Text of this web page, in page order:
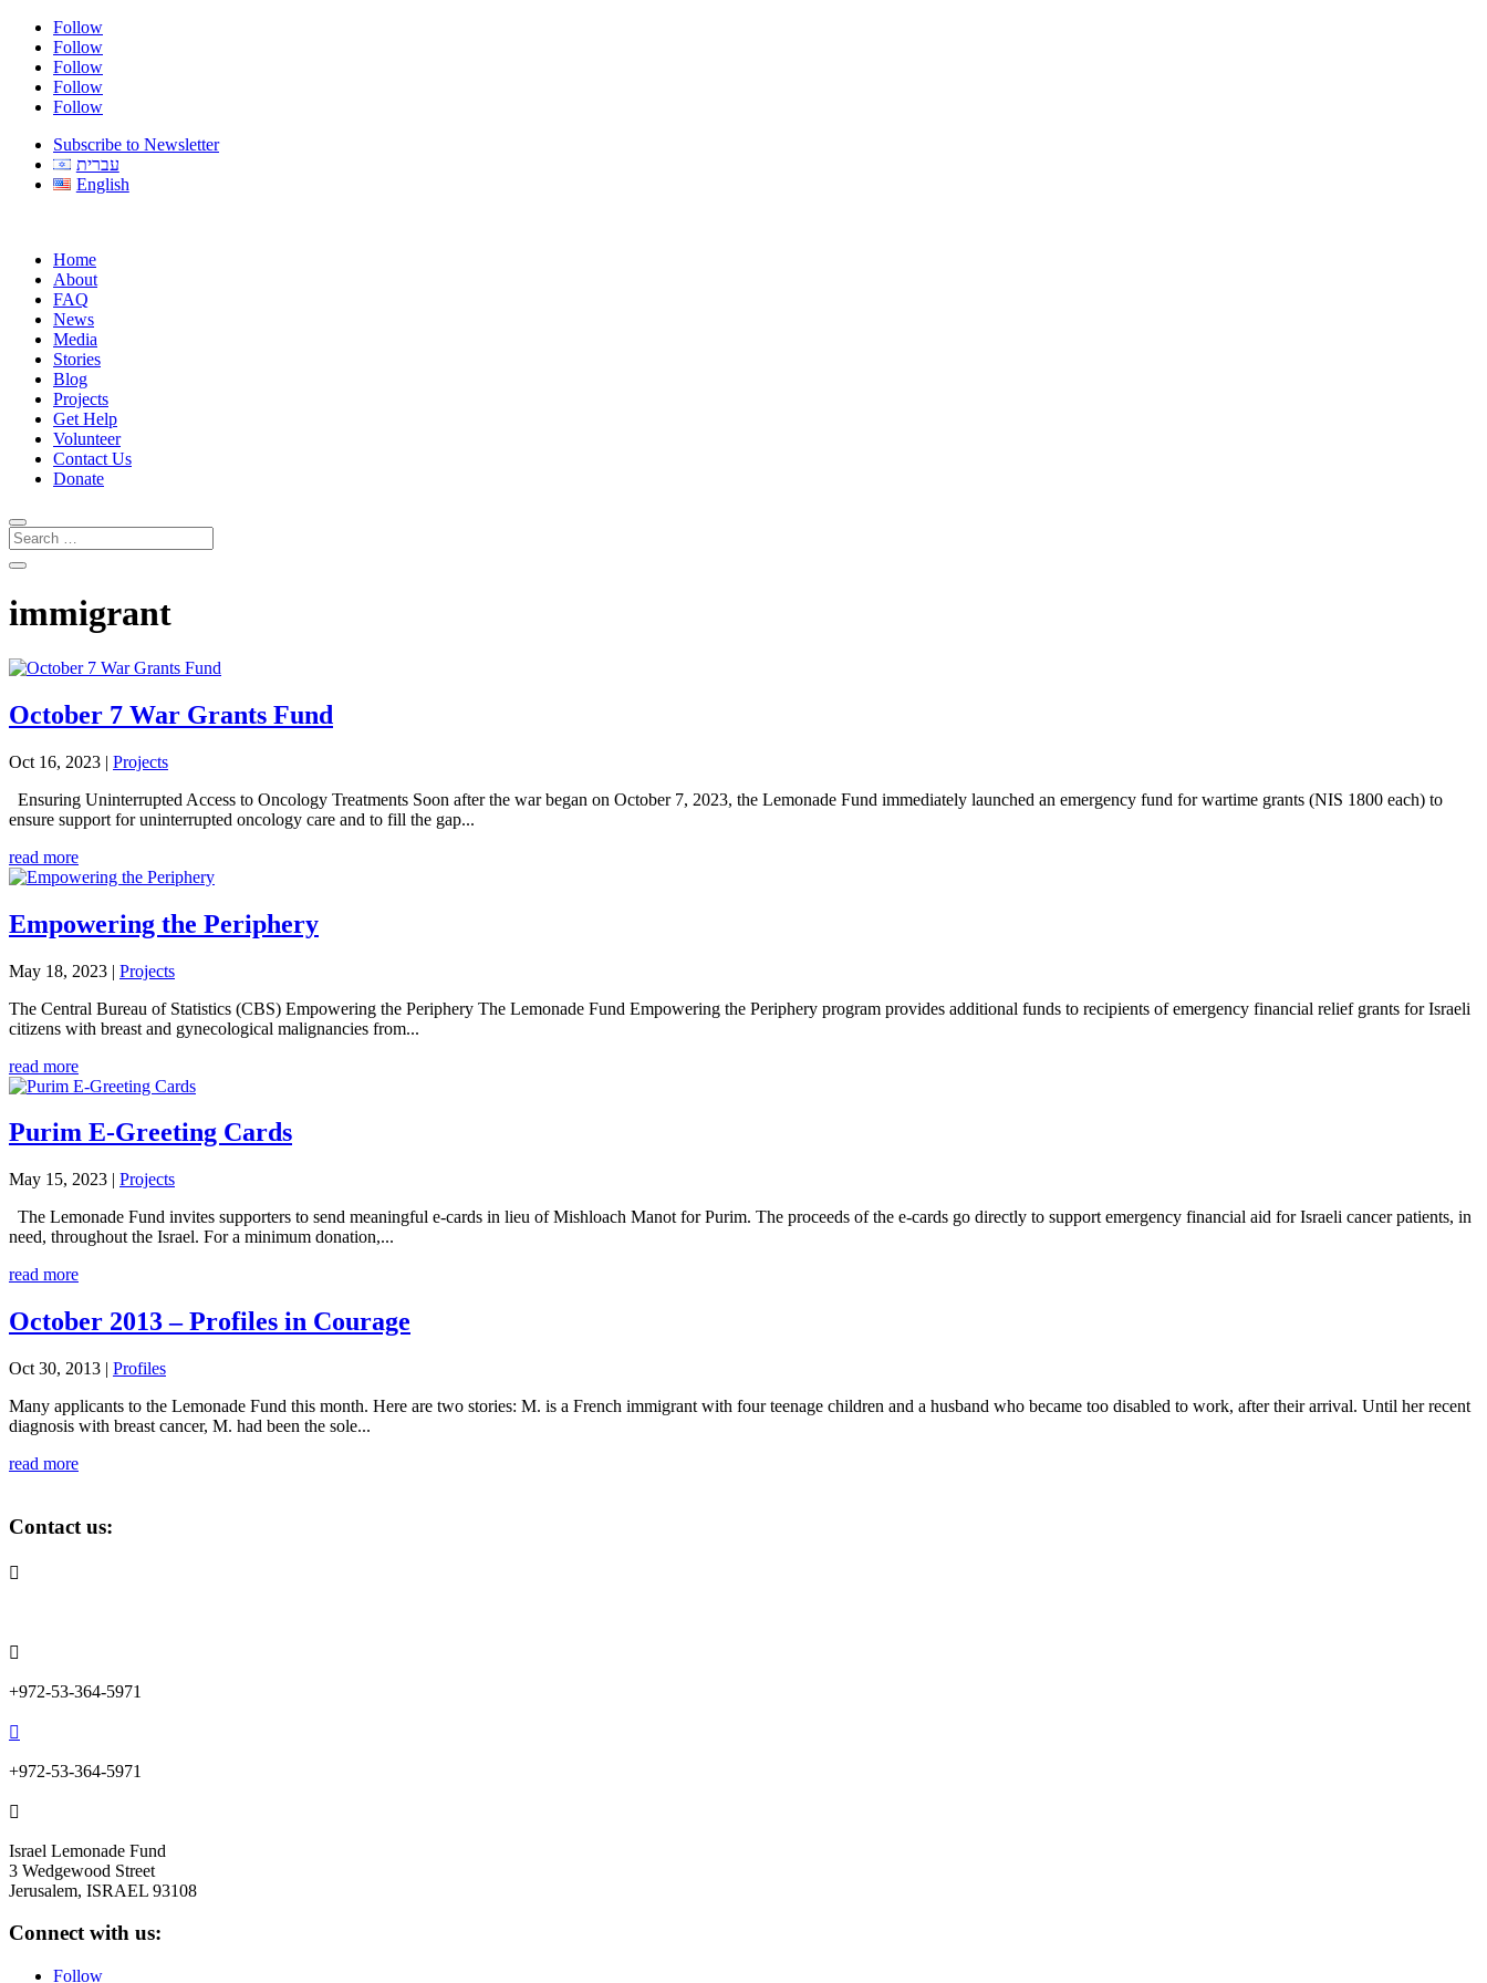
Follow
Follow
Follow
Follow
Follow
Subscribe to Newsletter
עברית
English
Home
About
FAQ
News
Media
Stories
Blog
Projects
Get Help
Volunteer
Contact Us
Donate
immigrant
October 7 War Grants Fund
Oct 16, 2023 | Projects
Ensuring Uninterrupted Access to Oncology Treatments Soon after the war began on October 7, 2023, the Lemonade Fund immediately launched an emergency fund for wartime grants (NIS 1800 each) to
ensure support for uninterrupted oncology care and to fill the gap...
read more
Empowering the Periphery
May 18, 2023 | Projects
The Central Bureau of Statistics (CBS) Empowering the Periphery The Lemonade Fund Empowering the Periphery program provides additional funds to recipients of emergency financial relief grants for Israeli
citizens with breast and gynecological malignancies from...
read more
Purim E-Greeting Cards
May 15, 2023 | Projects
The Lemonade Fund invites supporters to send meaningful e-cards in lieu of Mishloach Manot for Purim. The proceeds of the e-cards go directly to support emergency financial aid for Israeli cancer patients, in
need, throughout the Israel. For a minimum donation,...
read more
October 2013 – Profiles in Courage
Oct 30, 2013 | Profiles
Many applicants to the Lemonade Fund this month. Here are two stories: M. is a French immigrant with four teenage children and a husband who became too disabled to work, after their arrival. Until her recent
diagnosis with breast cancer, M. had been the sole...
read more
Contact us:


+972-53-364-5971

+972-53-364-5971

Israel Lemonade Fund
3 Wedgewood Street
Jerusalem, ISRAEL 93108
Connect with us:
Follow